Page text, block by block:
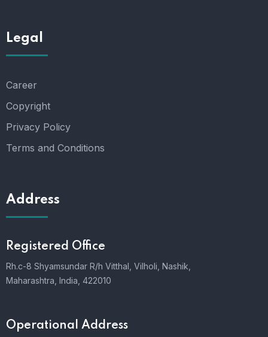
Legal
Career
Copyright
Privacy Policy
Terms and Conditions
Address
Registered Office
Rh.c-8 Shyamsundar R/h Vitthal, Vilholi, Nashik,
Maharashtra, India, 422010
Operational Address